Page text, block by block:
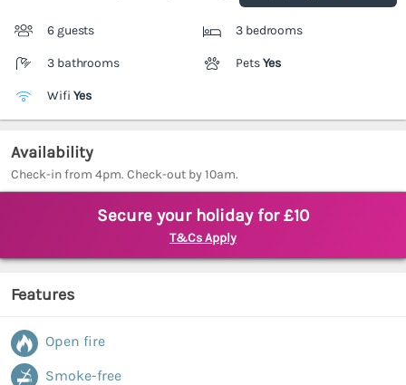
6 guests 3 bedrooms
3 bathrooms PetsYes
Wifi Yes
Availability
Check-in from 4pm. Check-out by 10am.
Secure your holiday for £10
T&Cs Apply
Features
Open fire
Smoke-free